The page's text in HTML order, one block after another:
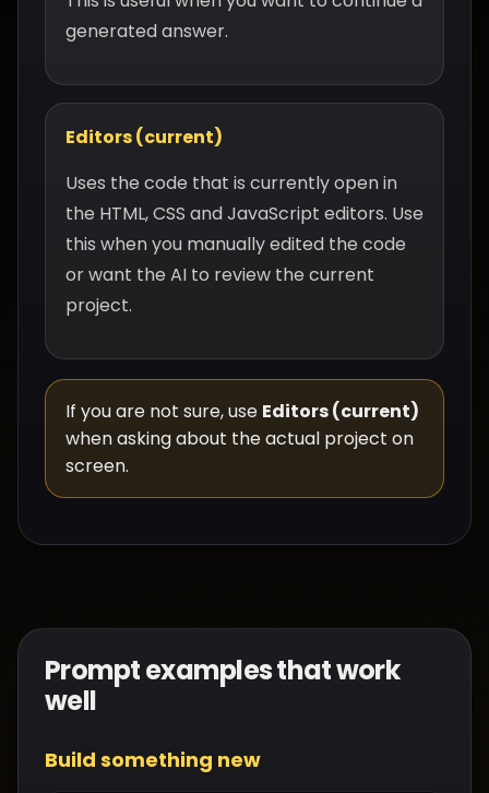
generated answer.
Editors (current)
Uses the code that is currently open in
the HTML, CSS and JavaScript editors. Use
this when you manually edited the code
or want the AI to review the current
project.
If you are not sure, use Editors (current)
when asking about the actual project on
screen.
Prompt examples that work
well
Build something new